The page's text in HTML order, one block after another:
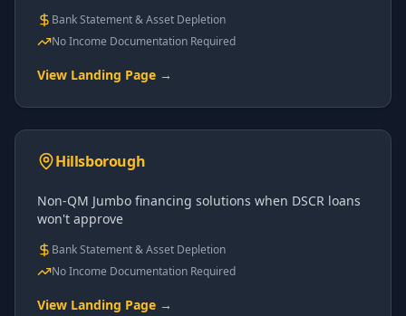
Bank Statement & Asset Depletion
No Income Documentation Required
View Landing Page →
Hillsborough
Non-QM Jumbo financing solutions when DSCR loans
won't approve
Bank Statement & Asset Depletion
No Income Documentation Required
View Landing Page →